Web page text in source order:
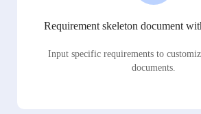
Requirement skeleton document
Input specific requirements to
documents.